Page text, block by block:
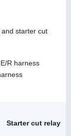
starter cut
R harness
Starter cut relay